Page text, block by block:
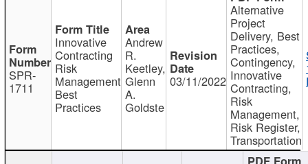
SPR-
1711
Innovative
Contracting
Risk
Management
Best
Practices
Andrew
R.
Keetley,
Glenn
A.
Goldste
03/11/2022
Alternative
Project
Delivery, Best
Practices,
Contingency,
Innovative
Contracting,
Risk
Management,
Risk Register,
Transportation